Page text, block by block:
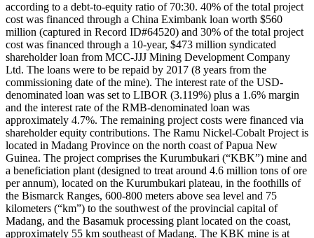
according to a debt-to-equity ratio of 70:30. 40% of the total project
cost was financed through a China Eximbank loan worth $560
million (captured in Record ID#64520) and 30% of the total project
cost was financed through a 10-year, $473 million syndicated
shareholder loan from MCC-JJJ Mining Development Company
Ltd. The loans were to be repaid by 2017 (8 years from the
commissioning date of the mine). The interest rate of the USD-
denominated loan was set to LIBOR (3.119%) plus a 1.6% margin
and the interest rate of the RMB-denominated loan was
approximately 4.7%. The remaining project costs were financed via
shareholder equity contributions. The Ramu Nickel-Cobalt Project is
located in Madang Province on the north coast of Papua New
Guinea. The project comprises the Kurumbukari (“KBK”) mine and
a beneficiation plant (designed to treat around 4.6 million tons of ore
per annum), located on the Kurumbukari plateau, in the foothills of
the Bismarck Ranges, 600-800 meters above sea level and 75
kilometers (“km”) to the southwest of the provincial capital of
Madang, and the Basamuk processing plant located on the coast,
approximately 55 km southeast of Madang. The KBK mine is at